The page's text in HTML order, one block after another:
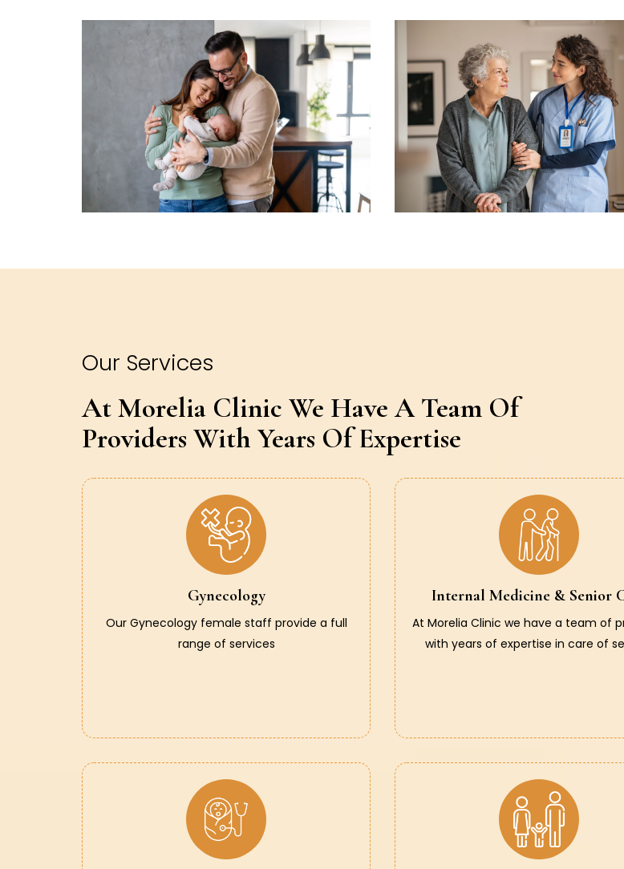
Our Services
At Morelia Clinic We Have A Team Of
Providers With Years Of Expertise
Gynecology
Our Gynecology female staff provide a full
range of services
Internal Medicine & Senior
At Morelia Clinic we have a team of
with years of expertise in care of